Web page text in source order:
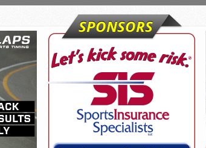
SPONSORS